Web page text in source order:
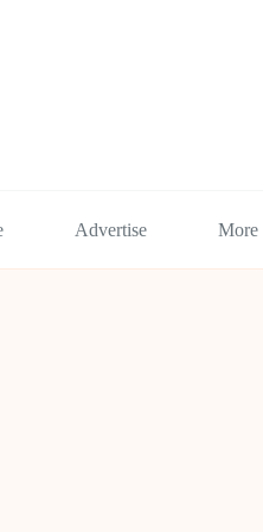
Advertise More